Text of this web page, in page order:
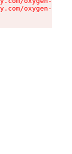
oxygen-v2/